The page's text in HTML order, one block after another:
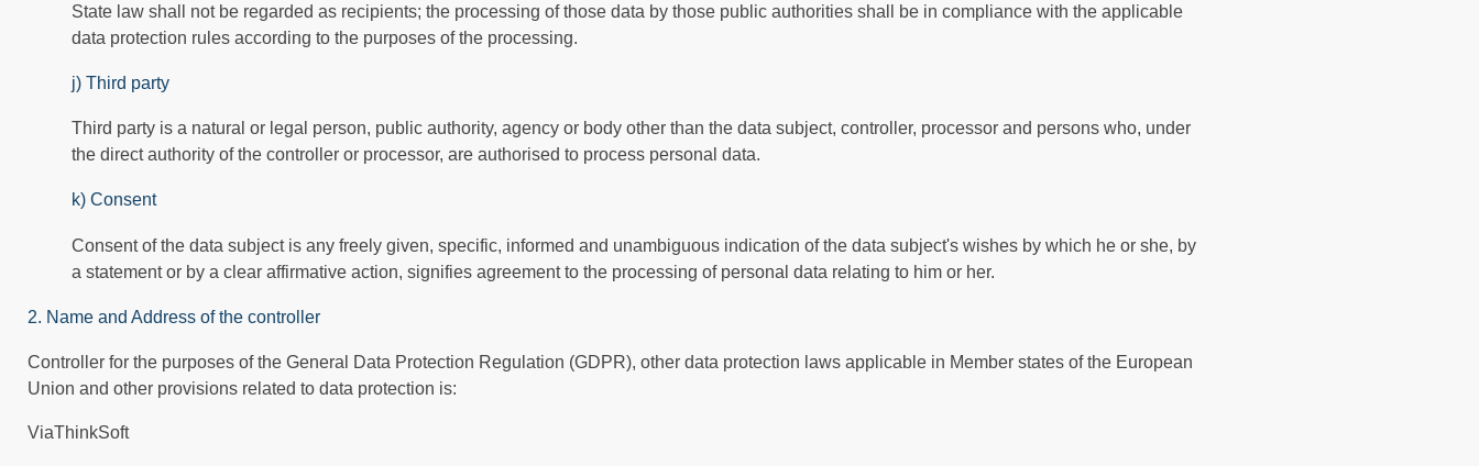
State law shall not be regarded as recipients; the processing of those data by those public authorities shall be in compliance with the applicable
data protection rules according to the purposes of the processing.
j) Third party
Third party is a natural or legal person, public authority, agency or body other than the data subject, controller, processor and persons who, under
the direct authority of the controller or processor, are authorised to process personal data.
k) Consent
Consent of the data subject is any freely given, specific, informed and unambiguous indication of the data subject's wishes by which he or she, by
a statement or by a clear affirmative action, signifies agreement to the processing of personal data relating to him or her.
2. Name and Address of the controller
Controller for the purposes of the General Data Protection Regulation (GDPR), other data protection laws applicable in Member states of the European
Union and other provisions related to data protection is:
ViaThinkSoft